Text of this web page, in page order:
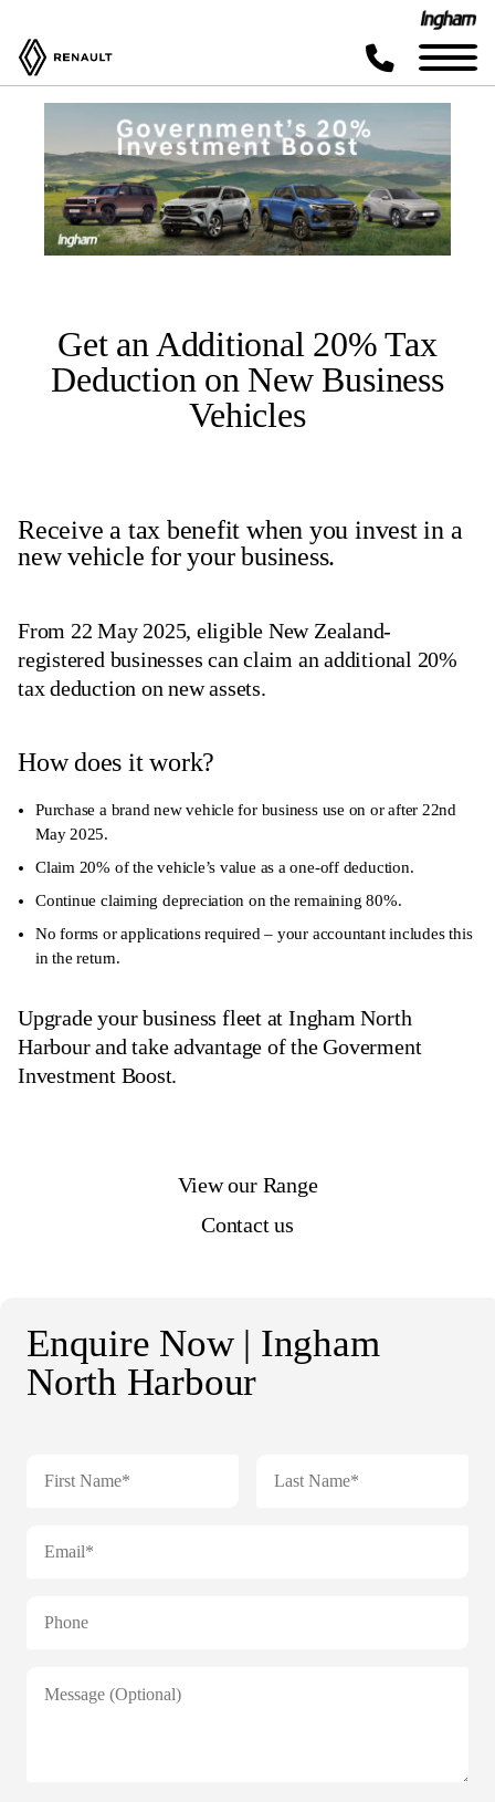
Get an Additional 20% Tax
Deduction on New Business
Vehicles
Receive a tax benefit when you invest in a
new vehicle for your business.
From 22 May 2025, eligible New Zealand-
registered businesses can claim an additional 20%
tax deduction on new assets.
How does it work?
Purchase a brand new vehicle for business use on or after 22nd
May 2025.
Claim 20% of the vehicle’s value as a one-off deduction.
Continue claiming depreciation on the remaining 80%.
No forms or applications required – your accountant includes this
in the return.
Upgrade your business fleet at Ingham North
Harbour and take advantage of the Goverment
Investment Boost.
View our Range
Contact us
Enquire Now | Ingham
North Harbour